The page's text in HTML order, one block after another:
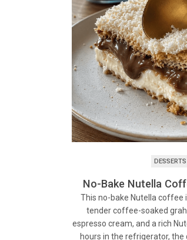
DESSERTS
No-Bake Nutella
This no-bake Nutella coffee
tender coffee-soaked
espresso cream, and a rich
hours in the refrigerator,